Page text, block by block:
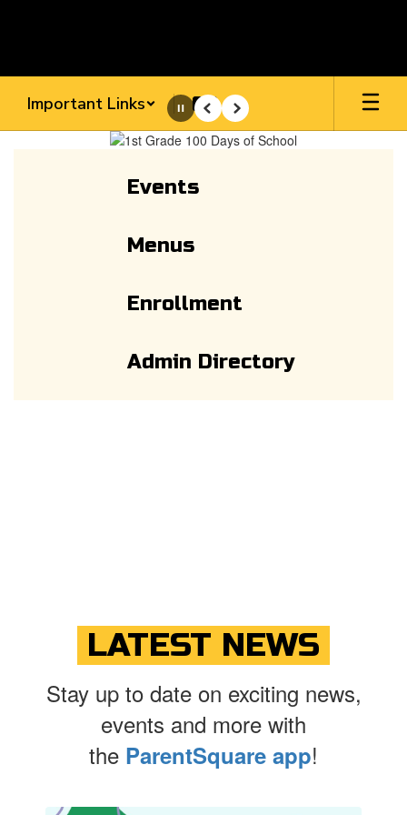
Important Links
Homepage
PausePrevious
Next
Events
Menus
Enrollment
Admin Directory
LATEST NEWS
Stay up to date on exciting news,
events and more with
the ParentSquare app!